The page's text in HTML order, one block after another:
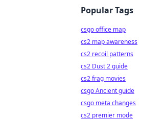
Popular Tags
csgo office map
cs2 map awareness
cs2 recoil patterns
cs2 Dust 2 guide
cs2 frag movies
csgo Ancient guide
csgo meta changes
cs2 premier mode